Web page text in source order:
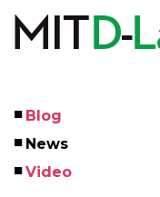
main
Left
Menu
Blog
News
Video